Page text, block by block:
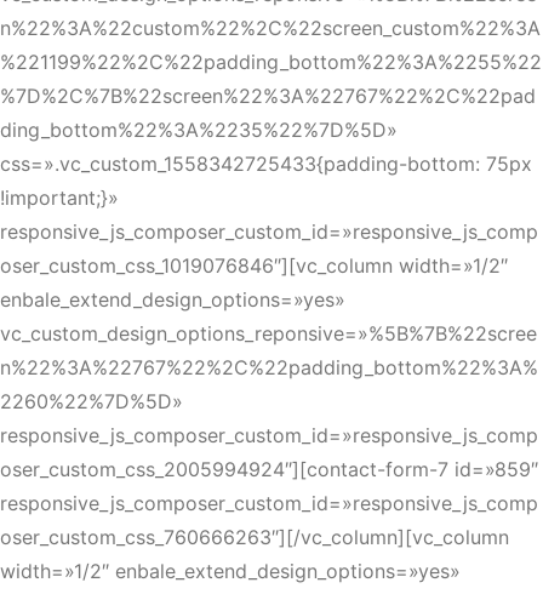
n%22%3A%22custom%22%2C%22screen_custom%22%3A
%221199%22%2C%22padding_bottom%22%3A%2255%22
%7D%2C%7B%22screen%22%3A%22767%22%2C%22pad
ding_bottom%22%3A%2235%22%7D%5D»
css=».vc_custom_1558342725433{padding-bottom: 75px
!important;}»
responsive_js_composer_custom_id=»responsive_js_comp
oser_custom_css_1019076846″][vc_column width=»1/2″
enbale_extend_design_options=»yes»
vc_custom_design_options_reponsive=»%5B%7B%22scree
n%22%3A%22767%22%2C%22padding_bottom%22%3A%
2260%22%7D%5D»
responsive_js_composer_custom_id=»responsive_js_comp
oser_custom_css_2005994924″][contact-form-7 id=»859″
responsive_js_composer_custom_id=»responsive_js_comp
oser_custom_css_760666263″][/vc_column][vc_column
width=»1/2″ enbale_extend_design_options=»yes»